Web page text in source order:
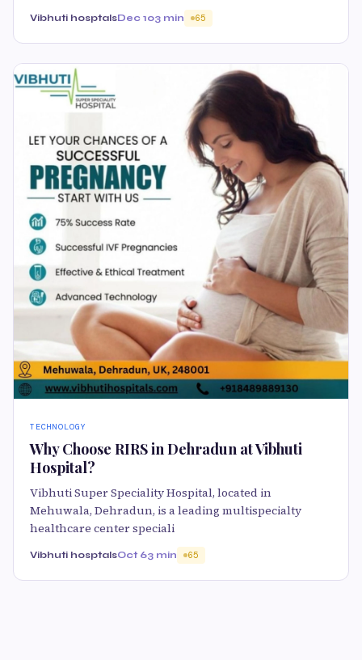
Vibhuti hosptalsDec 103 min 65
TECHNOLOGY
Why Choose RIRS in Dehradun at Vibhuti
Hospital?
Vibhuti Super Speciality Hospital, located in
Mehuwala, Dehradun, is a leading multispecialty
healthcare center speciali
Vibhuti hosptalsOct 63 min 65